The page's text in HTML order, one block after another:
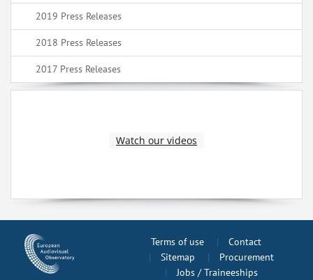
2019 Press Releases
2018 Press Releases
2017 Press Releases
Watch our videos
Terms of use
Contact
Sitemap
Procurement
Jobs / Traineeships